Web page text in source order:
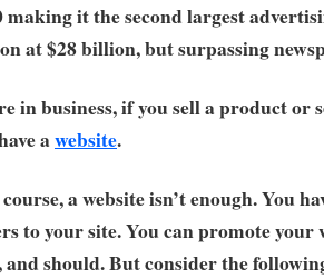
making it the second largest
at $28 billion, but surpassing
in business, if you sell a product or
awebsite.
a website isn’t enough. You
to your site. You can promote your
and should. But consider the